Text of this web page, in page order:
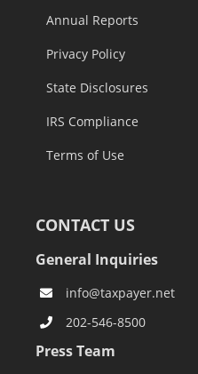
Annual Reports
Privacy Policy
State Disclosures
IRS Compliance
Terms of Use
CONTACT US
General Inquiries
info@taxpayer.net
202-546-8500
Press Team